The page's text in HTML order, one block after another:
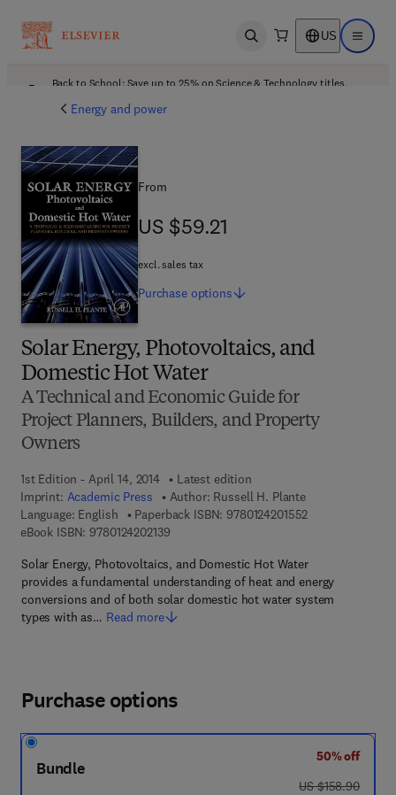
Open search US Open
Back to School: Save up to 25% on Science & Technology titles.
Energy and power
Solar Energy, Photovoltaics, and
Domestic Hot Water
A Technical and Economic Guide for
Project Planners, Builders, and Property
Owners
1st Edition - April 14, 2014
Latest edition
Imprint: Academic Press Author: Russell H. Plante
Language: English
Paperback ISBN: 97801242015529 7 8 - 0 - 1 2 -
eBook ISBN: 97801242021399 7 8 - 0 - 1 2 - 4 2 0 2 1 3 - 9
Solar Energy, Photovoltaics, and Domestic Hot Water
provides a fundamental understanding of heat and energy
conversions and of both solar domestic hot water system
types with as… Read more
From
US $59.21
US $59.21
excl. sales tax
Purchase options
Purchase options
Bundle
50% off
was US $158.90
US $158.90